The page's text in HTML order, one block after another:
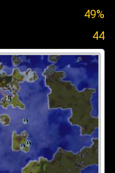
49%
44